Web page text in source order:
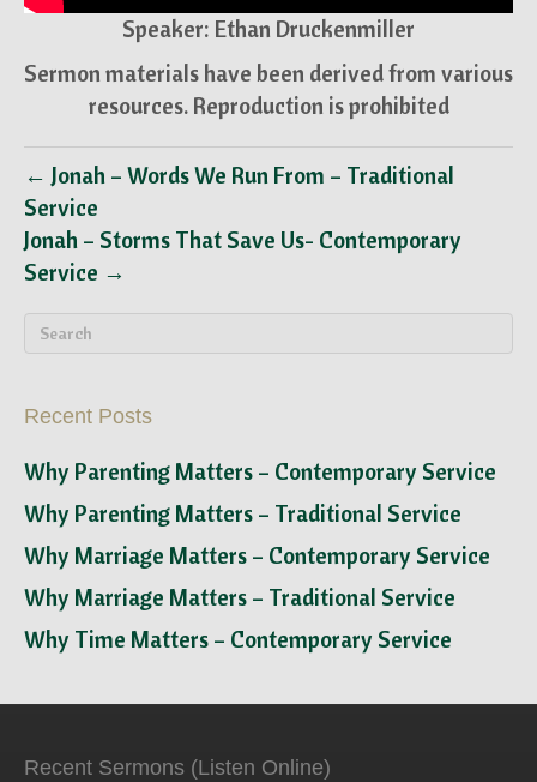
Speaker: Ethan Druckenmiller
Sermon materials have been derived from various
resources. Reproduction is prohibited
← Jonah – Words We Run From – Traditional
Service
Jonah – Storms That Save Us- Contemporary
Service →
Recent Posts
Why Parenting Matters – Contemporary Service
Why Parenting Matters – Traditional Service
Why Marriage Matters – Contemporary Service
Why Marriage Matters – Traditional Service
Why Time Matters – Contemporary Service
Recent Sermons (Listen Online)